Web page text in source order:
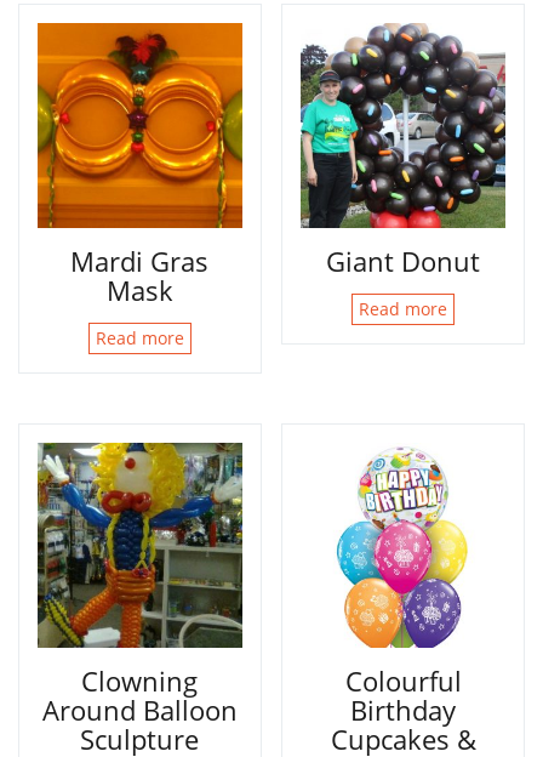
Mardi Gras
Mask
Read more
Giant Donut
Read more
Clowning
Around Balloon
Sculpture
Colourful
Birthday
Cupcakes &